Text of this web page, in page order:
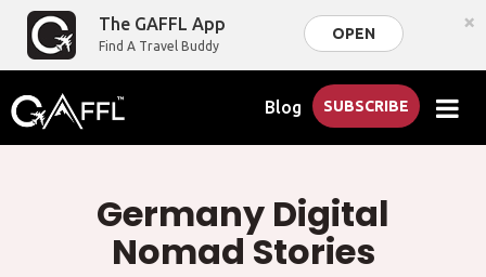
The GAFFL App
Find A Travel Buddy
OPEN ×
Blog SUBSCRIBE
Germany Digital
Nomad Stories